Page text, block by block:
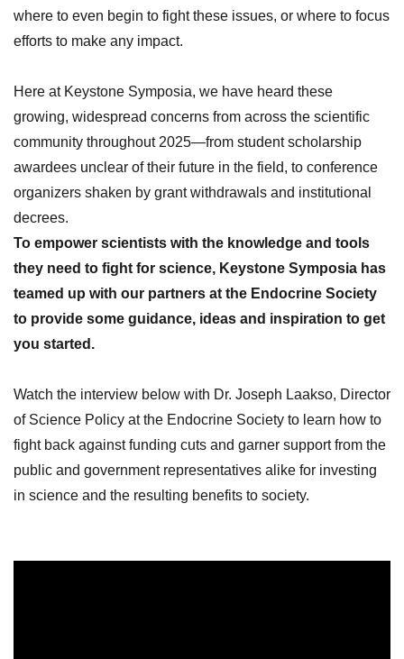
where to even begin to fight these issues, or where to focus
efforts to make any impact.
Here at Keystone Symposia, we have heard these
growing, widespread concerns from across the scientific
community throughout 2025—from student scholarship
awardees unclear of their future in the field, to conference
organizers shaken by grant withdrawals and institutional
decrees.
To empower scientists with the knowledge and tools
they need to fight for science, Keystone Symposia has
teamed up with our partners at the Endocrine Society
to provide some guidance, ideas and inspiration to get
you started.
Watch the interview below with Dr. Joseph Laakso, Director
of Science Policy at the Endocrine Society to learn how to
fight back against funding cuts and garner support from the
public and government representatives alike for investing
in science and the resulting benefits to society.